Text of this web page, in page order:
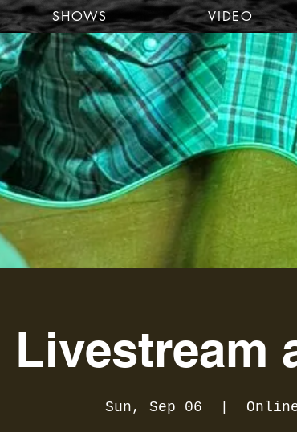
SHOWS VIDEO
Livestream
Sun, Sep 06